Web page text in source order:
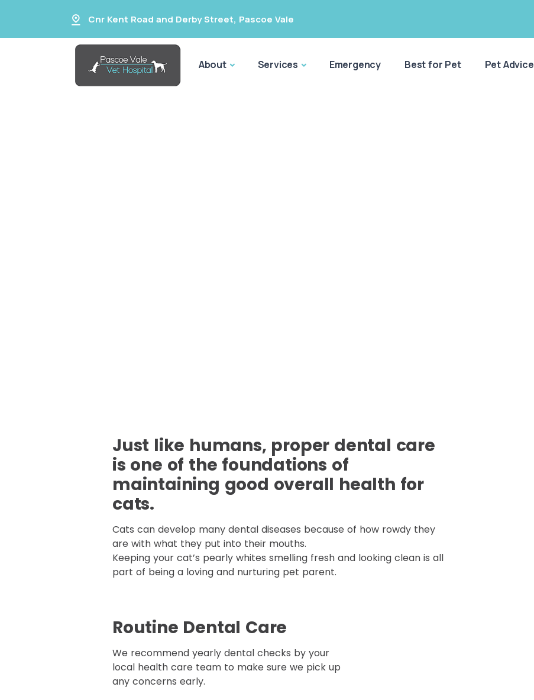
Cnr Kent Road and Derby Street, Pascoe Vale
About Services Emergency Best for Pet Pet Advice
Just like humans, proper dental care
is one of the foundations of
maintaining good overall health for
cats.
Cats can develop many dental diseases because of how rowdy they
are with what they put into their mouths.
Keeping your cat’s pearly whites smelling fresh and looking clean is all
part of being a loving and nurturing pet parent.
Routine Dental Care
We recommend yearly dental checks by your
local health care team to make sure we pick up
any concerns early.